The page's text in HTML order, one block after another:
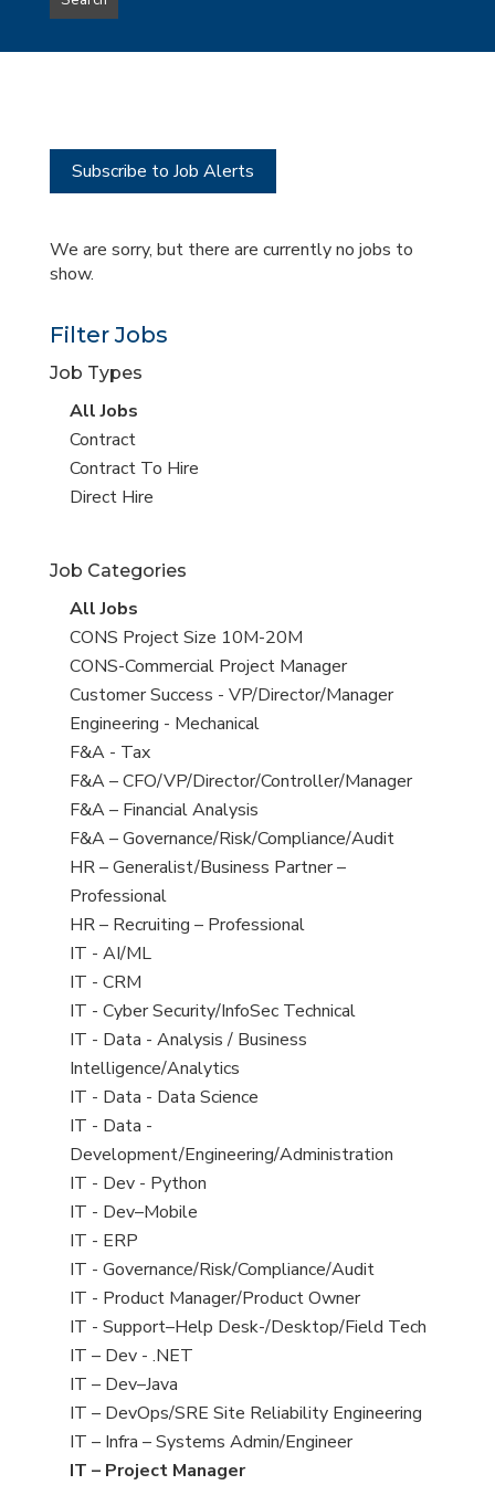
type
this
Subscribe to Job Alerts
We are sorry, but there are currently no jobs to
show.
Filter Jobs
Job Types
View
all
jobs
All Jobs
View
jobs
filed
Contract
View
jobs
Contract To Hire
View
under
Direct Hire
Job Categories
View
all
jobs
All Jobs
View
jobs
filed
under
CONS Project Size 10M-20M
View
jobs
filed
under
CONS-Commercial Project Manager
View
jobs
filed
under
Customer Success - VP/Director/Manager
View
jobs
filed
under
Engineering - Mechanical
View
jobs
filed
under
F&A - Tax
View
jobs
filed
under
F&A – CFO/VP/Director/Controller/Manager
View
jobs
filed
under
F&A – Financial Analysis
View
jobs
filed
under
F&A – Governance/Risk/Compliance/Audit
View
jobs
filed
under
HR – Generalist/Business Partner –
Professional
View
jobs
filed
under
HR – Recruiting – Professional
View
jobs
filed
under
IT - AI/ML
View
jobs
filed
under
IT - CRM
View
jobs
filed
under
IT - Cyber Security/InfoSec Technical
View
jobs
filed
under
IT - Data - Analysis / Business
Intelligence/Analytics
View
jobs
filed
under
IT - Data - Data Science
View
jobs
filed
under
IT - Data -
Development/Engineering/Administration
View
jobs
filed
under
IT - Dev - Python
View
jobs
filed
under
IT - Dev–Mobile
View
jobs
filed
under
IT - ERP
View
jobs
filed
under
IT - Governance/Risk/Compliance/Audit
View
jobs
filed
under
IT - Product Manager/Product Owner
View
jobs
filed
under
IT - Support–Help Desk-/Desktop/Field Tech
View
jobs
filed
under
IT – Dev - .NET
View
jobs
filed
under
IT – Dev–Java
View
jobs
filed
IT – DevOps/SRE Site Reliability Engineering
View
jobs
IT – Infra – Systems Admin/Engineer
View
IT – Project Manager